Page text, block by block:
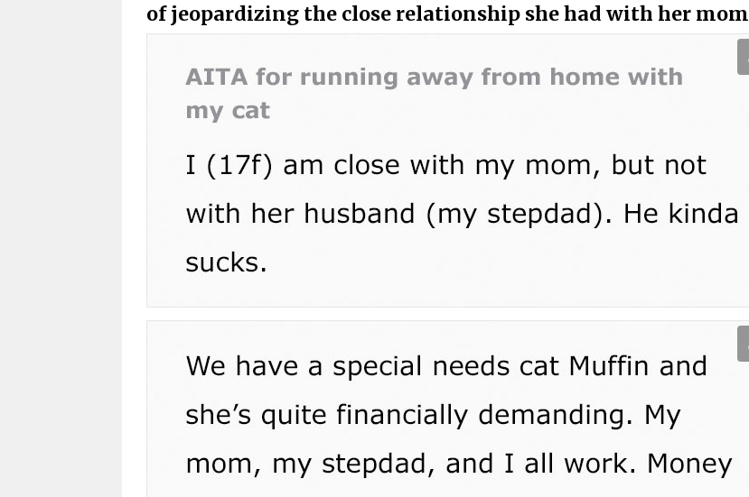
of jeopardizing the close relationship she had with her mom